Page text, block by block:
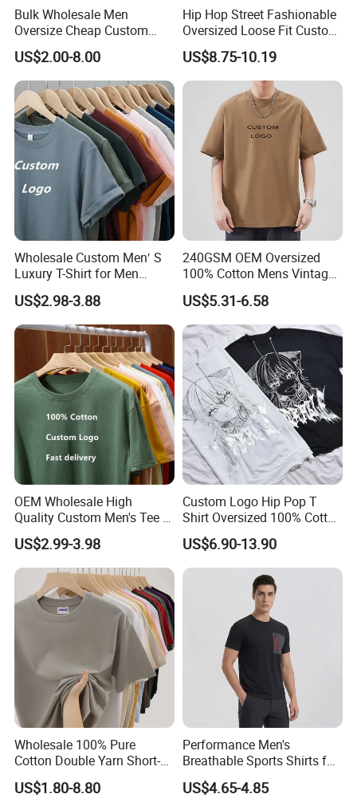
Bulk Wholesale Men
Oversize Cheap Custom
Logo 100% Cotton T Shirts
US$2.00-8.00
Hip Hop Street Fashionable
Oversized Loose Fit Custom
Printed Cotton Short T-Shirt
US$8.75-10.19
Wholesale Custom Men′ S
Luxury T-Shirt for Men
Clothing Embroidery
Printing Logo Oversize
Ribbed Tshirt Streetwear
100% Cotton Graphic Plain
Blank T Shirt
US$2.98-3.88
240GSM OEM Oversized
100% Cotton Mens Vintage
Bulk Loose Drop Shoulder
Tshirt
US$5.31-6.58
OEM Wholesale High
Quality Custom Men's Tee T-
Shirt Tops Clothing 100%
Cotton Bulk Unisex Blank
Graphic Heavyweight Dgt
Printing Embroidery T Shirt
US$2.99-3.98
Custom Logo Hip Pop T
Shirt Oversized 100% Cotton
T Shirts Luxury Clothing
Designer Men Clothes
Wholesale Fashion Graphic
US$6.90-13.90
Wholesale 100% Pure
Cotton Double Yarn Short-
Sleeved Crew Neck T Shirt
US$1.80-8.80
Performance Men's
Breathable Sports Shirts for
Running and Casual
US$4.65-4.85